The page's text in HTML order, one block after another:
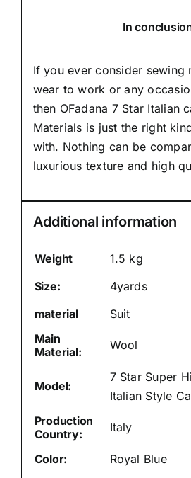
In
If you ever consider sewing
wear to work or any
then OFadana 7 Star Italian
Materials is just the right
with. Nothing can be
luxurious texture and high
Additional information
Weight
1.5 kg
Size:
4yards
material
Suit
Main
Material:
Wool
Model:
7 Star Super
Italian Style
Production
Country:
Italy
Color: Royal Blue